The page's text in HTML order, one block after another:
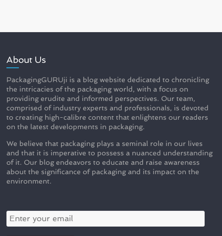
About Us
PackagingGURUji is a blog website dedicated to chronicling
the intricacies of the packaging world, with a focus on
providing erudite and informed perspectives. Our team,
comprised of industry experts and professionals, is devoted
to creating high-calibre content that enlightens our readers
on the latest developments in packaging.
We believe that packaging plays a seminal role in our lives
and that it is imperative to possess a nuanced understanding
of it. Our blog endeavors to educate and raise awareness
about the significance of packaging and its impact on the
environment.